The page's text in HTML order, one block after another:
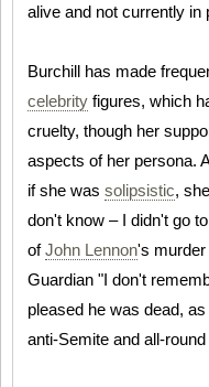
alive and not currently in
Burchill has made
celebrity figures, which
cruelty, though her
aspects of her persona.
if she was solipsistic,
don't know – I didn't go
ofJohn Lennon's murder
Guardian "I don't
pleased he was dead,
anti-Semite and all-